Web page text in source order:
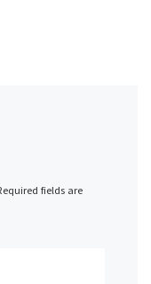
fields are